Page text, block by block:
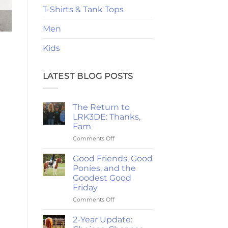
T-Shirts & Tank Tops
Men
Kids
LATEST BLOG POSTS
The Return to
LRK3DE: Thanks,
Fam
Comments Offon
Return
to
LRK3DE:
Thanks,
Good Friends, Good
Ponies, and the
Goodest Good
Friday
Comments Offon
Friends,
Good
2-Year Update: